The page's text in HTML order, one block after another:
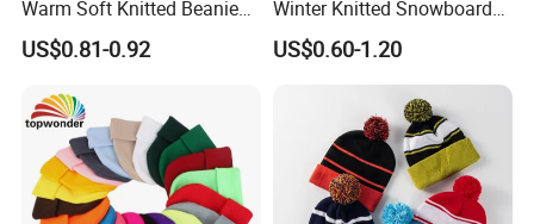
Warm Soft Knitted Beanie
Unisex Custom Logo Plain
Hats
US$0.81-0.92
Winter Knitted Snowboard
Hat Custom Warm Beanie
Cap Scarf Set
US$0.60-1.20